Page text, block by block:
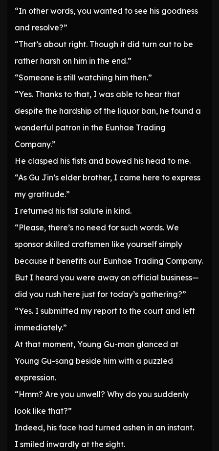
“In other words, you wanted to see his goodness
and resolve?”
“That’s about right. Though it did turn out to be
rather harsh on him in the end.”
“Someone is still watching him then.”
“Yes. Thanks to that, I was able to hear that
despite the hardship of the liquor ban, he found a
wonderful patron in the Eunhae Trading
Company.”
He clasped his fists and bowed his head to me.
“As Gu Jin’s elder brother, I came here to express
my gratitude.”
I returned his fist salute in kind.
“Please, there’s no need for such words. We
sponsor skilled craftsmen like yourself simply
because it benefits our Eunhae Trading Company.
But I heard you were away on official business—
did you rush here just for today’s gathering?”
“Yes. I submitted my report to the court and left
immediately.”
At that moment, Young Gu-man glanced at
Young Gu-sang beside him with a puzzled
expression.
“Hmm? Are you unwell? Why do you suddenly
look like that?”
Indeed, his face had turned ashen in an instant.
I smiled inwardly at the sight.